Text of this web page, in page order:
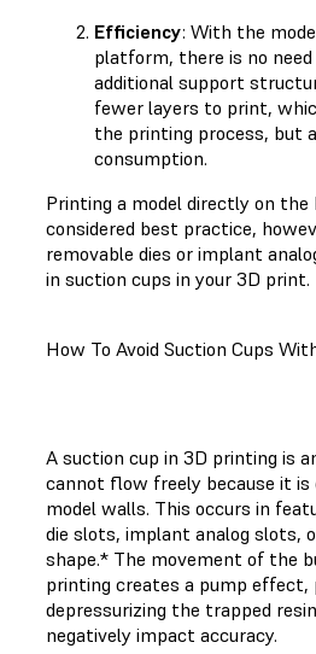
Efficiency: With the
platform, there is no
additional support
fewer layers to print,
the printing process, but
consumption.
Printing a model directly on
considered best practice,
removable dies or implant
in suction cups in your 3D print.
How To Avoid Suction Cups
A suction cup in 3D printing is
cannot flow freely because it is
model walls. This occurs in
die slots, implant analog slots,
shape.* The movement of the
printing creates a pump effect,
depressurizing the trapped
negatively impact accuracy.